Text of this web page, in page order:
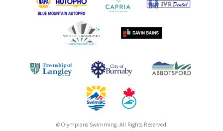
@Olympians Swimming. All Rights Reserved.